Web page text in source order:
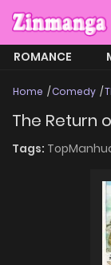
ROMANCE
Home Comedy
The Return
Tags: